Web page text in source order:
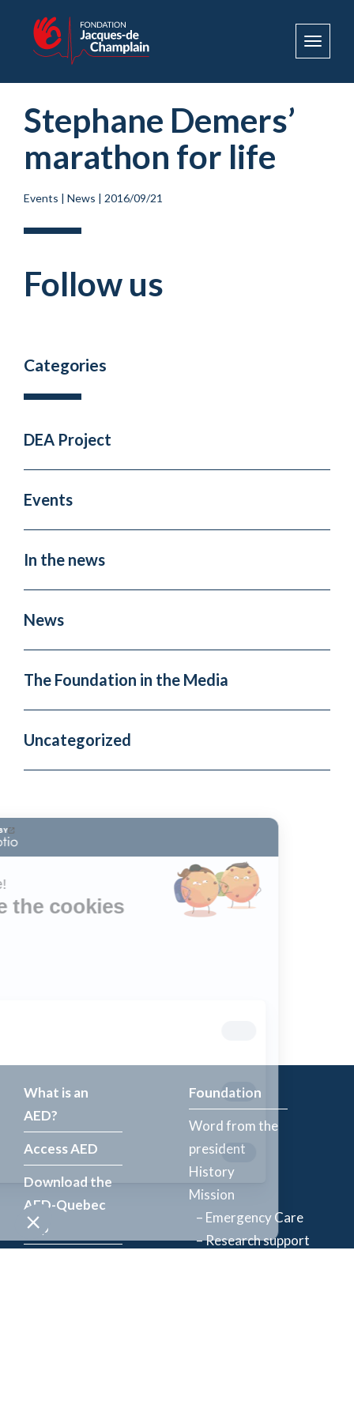
Toggle
Stephane Demers’
marathon for life
Events | News | 2016/09/21
Follow us
Categories
DEA Project
Events
In the news
News
The Foundation in the Media
Uncategorized
What is an
AED?
Access AED
Download the
AED-Quebec
App
Foundation
Word from the
president
History
Mission
– Emergency Care
– Research support